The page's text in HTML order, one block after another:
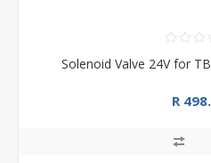
Solenoid Valve 24V for
R